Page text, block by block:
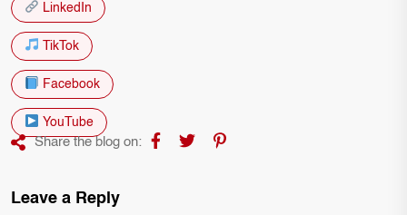
LinkedIn
TikTok
Facebook
YouTube
Share the blog on:
Leave a Reply